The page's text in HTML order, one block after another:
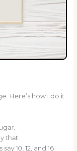
Here’s how I do it
that.
10, 12, and 16